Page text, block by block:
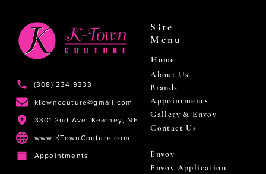
(308) 234 9333
ktowncouture@gmail.com
3301 2nd Ave. Kearney, NE
www.KTownCouture.com
Appointments
Site
Menu
Home
About Us
Brands
Appointments
Gallery & Envoy
Contact Us
Envoy
Envoy Application